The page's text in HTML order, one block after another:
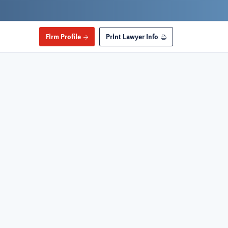
Firm Profile Print Lawyer Info